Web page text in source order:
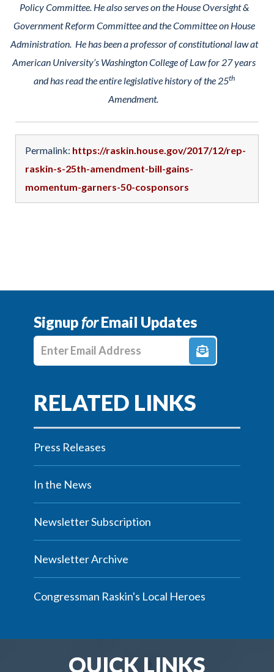
Policy Committee. He also serves on the House Oversight &
Government Reform Committee and the Committee on House
Administration. He has been a professor of constitutional law at
American University’s Washington College of Law for 27 years
and has read the entire legislative history of the 25th
Amendment.
Permalink: https://raskin.house.gov/2017/12/rep-
raskin-s-25th-amendment-bill-gains-
momentum-garners-50-cosponsors
SignupforEmail Updates
Enter E-mail Address
Press Releases
In the News
Newsletter Subscription
Newsletter Archive
Congressman Raskin's Local Heroes
QUICK LINKS